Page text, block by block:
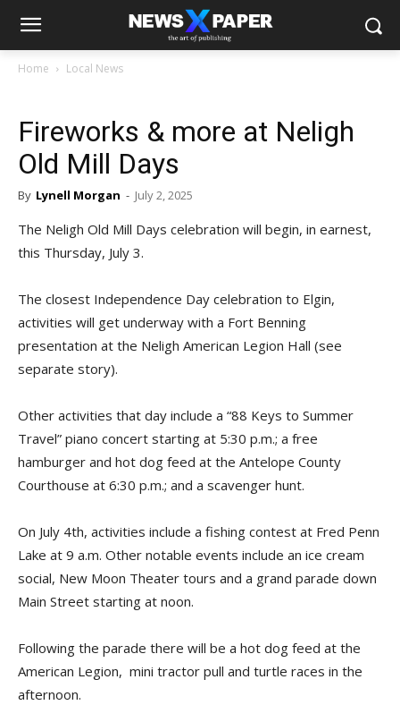
Home Local News
Fireworks & more at Neligh
Old Mill Days
By Lynell Morgan - July 2, 2025
The Neligh Old Mill Days celebration will begin, in earnest,
this Thursday, July 3.
The closest Independence Day celebration to Elgin,
activities will get underway with a Fort Benning
presentation at the Neligh American Legion Hall (see
separate story).
Other activities that day include a “88 Keys to Summer
Travel” piano concert starting at 5:30 p.m.; a free
hamburger and hot dog feed at the Antelope County
Courthouse at 6:30 p.m.; and a scavenger hunt.
On July 4th, activities include a fishing contest at Fred Penn
Lake at 9 a.m. Other notable events include an ice cream
social, New Moon Theater tours and a grand parade down
Main Street starting at noon.
Following the parade there will be a hot dog feed at the
American Legion, mini tractor pull and turtle races in the
afternoon.